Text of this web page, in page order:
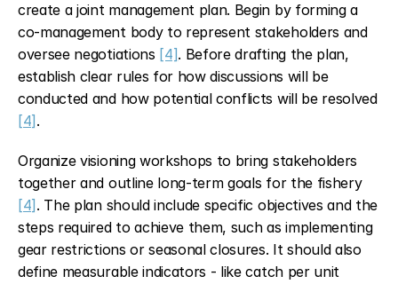
create a joint management plan. Begin by forming a
co-management body to represent stakeholders and
oversee negotiations [4]. Before drafting the plan,
establish clear rules for how discussions will be
conducted and how potential conflicts will be resolved
[4] .
Organize visioning workshops to bring stakeholders
together and outline long-term goals for the fishery
[4] . The plan should include specific objectives and the
steps required to achieve them, such as implementing
gear restrictions or seasonal closures. It should also
define measurable indicators - like catch per unit